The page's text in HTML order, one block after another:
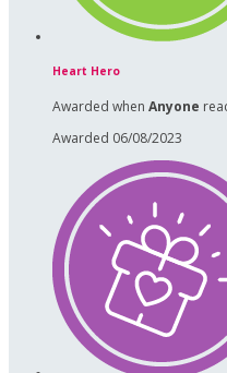
Heart Hero
Awarded when Anyone
Awarded 06/08/2023